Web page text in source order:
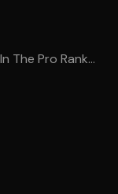
The Pro Rank...